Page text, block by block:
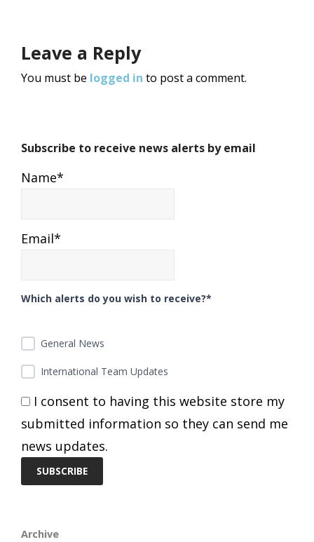
Leave a Reply
You must be logged in to post a comment.
Subscribe to receive news alerts by email
Name*
Email*
Which alerts do you wish to receive?*
General News
International Team Updates
I consent to having this website store my
submitted information so they can send me
news updates.
Archive